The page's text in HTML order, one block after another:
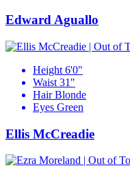
Edward Aguallo
Height 6'0"
Waist 31"
Hair Blonde
Eyes Green
Ellis McCreadie